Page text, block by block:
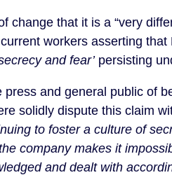
change that it is a “very
workers asserting that
and fear’persisting
and general public of
solidly dispute this claim
to foster a culture of
company makes it
and dealt with